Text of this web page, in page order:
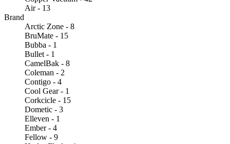
Air - 13
Brand
Arctic Zone - 8
BruMate - 15
Bubba - 1
Bullet - 1
CamelBak - 8
Coleman - 2
Contigo - 4
Cool Gear - 1
Corkcicle - 15
Dometic - 3
Elleven - 1
Ember - 4
Fellow - 9